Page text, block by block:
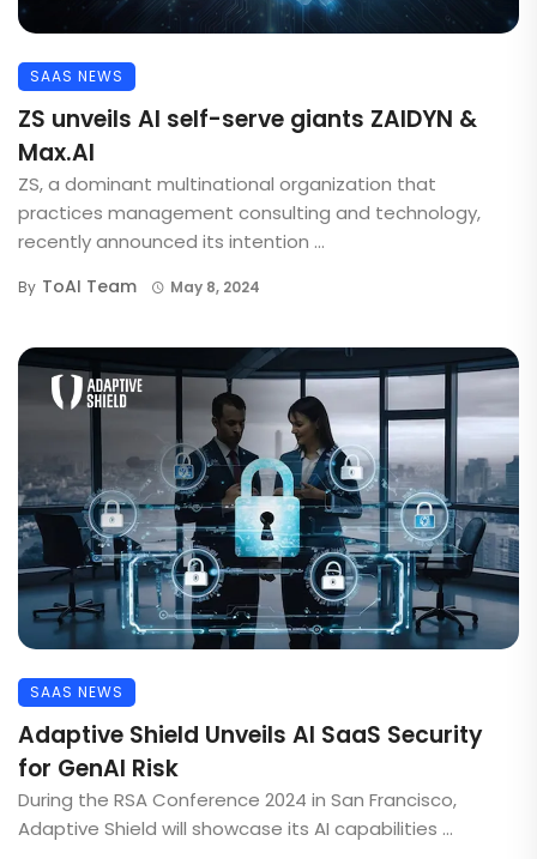
SAAS NEWS
ZS unveils AI self-serve giants ZAIDYN &
Max.AI
ZS, a dominant multinational organization that
practices management consulting and technology,
recently announced its intention ...
By ToAI Team May 8, 2024
SAAS NEWS
Adaptive Shield Unveils AI SaaS Security
for GenAI Risk
During the RSA Conference 2024 in San Francisco,
Adaptive Shield will showcase its AI capabilities ...